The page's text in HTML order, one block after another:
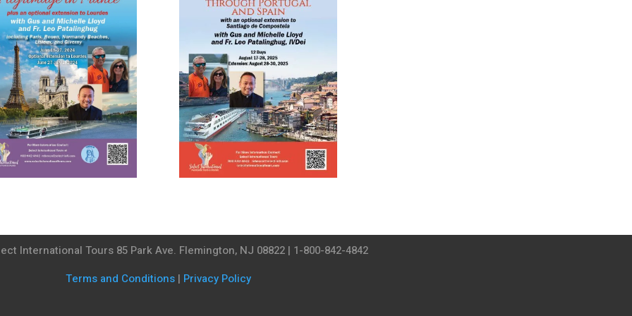
International Tours 85 Park Ave. Flemington, NJ 08822 | 1-800-842-4842
Terms and Conditions| Privacy Policy